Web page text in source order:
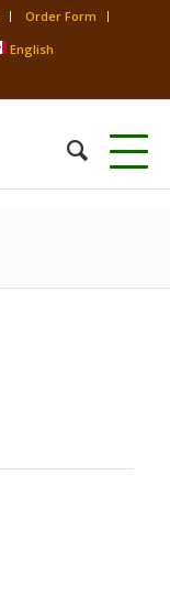
Order Form
English